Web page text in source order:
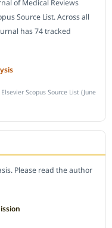
of Medical Reviews
Source List. Across all
has 74 tracked
Scopus Source List (June
Please read the author